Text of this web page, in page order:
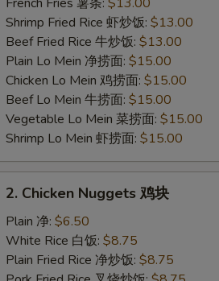
Shrimp Fried Rice 虾炒饭: $13.00
Beef Fried Rice 牛炒饭: $13.00
Plain Lo Mein 净捞面: $15.00
Chicken Lo Mein 鸡捞面: $15.00
Beef Lo Mein 牛捞面: $15.00
Vegetable Lo Mein 菜捞面: $15.00
Shrimp Lo Mein 虾捞面: $15.00
Chicken
Nuggets
2. Chicken Nuggets 鸡块
Plain 净: $6.50
White Rice 白饭: $8.75
Plain Fried Rice 净炒饭: $8.75